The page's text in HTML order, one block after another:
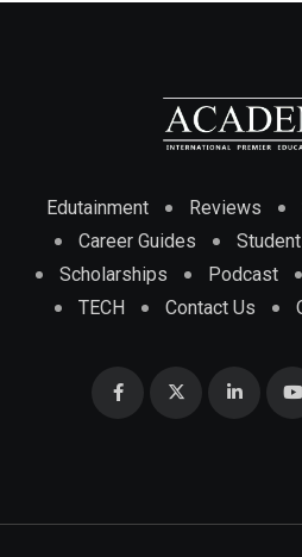
Edutainment Reviews
Career Guides
Scholarships
Podcast
TECH
Contact Us